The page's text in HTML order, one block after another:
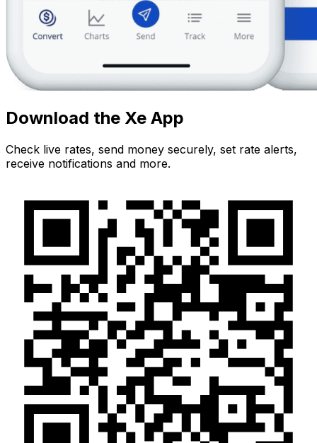
Download the Xe App
Check live rates, send money securely, set rate alerts,
receive notifications and more.